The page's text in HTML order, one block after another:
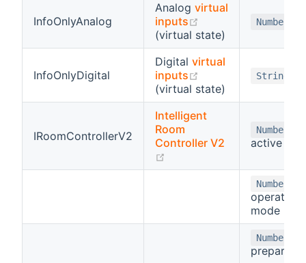
InfoOnlyAnalog
Analog virtual
inputs
(opens new
(virtual state)
Number
InfoOnlyDigital
Digital virtual
inputs
(opens new
(virtual state)
String
IRoomControllerV2
Intelligent
Room
Controller V2
Number
active
Number
operating
mode
Number
prepare